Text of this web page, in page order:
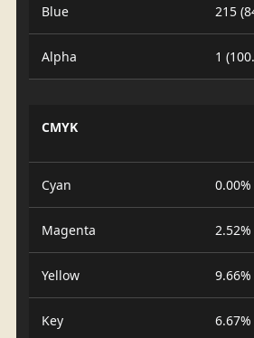
Blue 215
Alpha 1
CMYK
Cyan 0.00%
Magenta 2.52%
Yellow 9.66%
Key 6.67%